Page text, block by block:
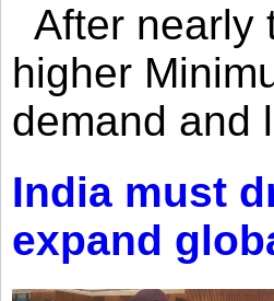
After nearly
higher
demand and
India must
expand